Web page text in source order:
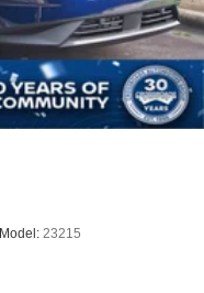
Model: 23215